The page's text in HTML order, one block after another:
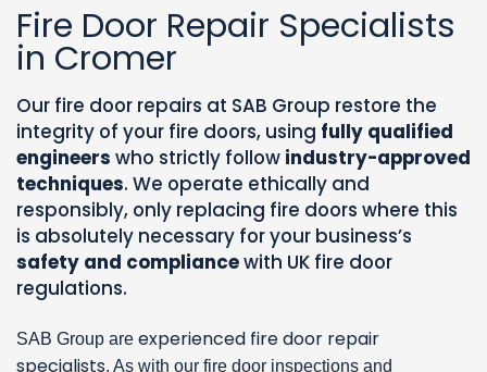
Fire Door Repair Specialists
in Cromer
Our fire door repairs at SAB Group restore the
integrity of your fire doors, using fully qualified
engineers who strictly follow industry-approved
techniques. We operate ethically and
responsibly, only replacing fire doors where this
is absolutely necessary for your business’s
safety and compliancewith UK fire door
regulations.
SAB Group are experienced fire door repair
specialists. As with our fire door inspections and